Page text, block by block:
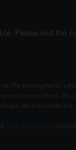
Please visit the
The Booking Fee for a
costs incurred by us.
All of our credit
of a